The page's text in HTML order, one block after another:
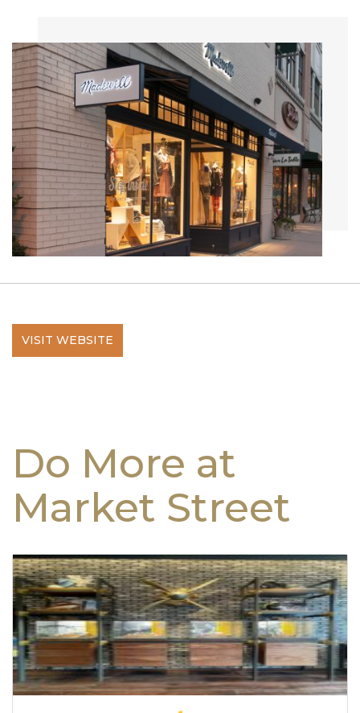
VISIT WEBSITE
Do More at
Market Street